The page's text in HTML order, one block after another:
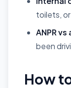
toilets,
ANPR
been
How